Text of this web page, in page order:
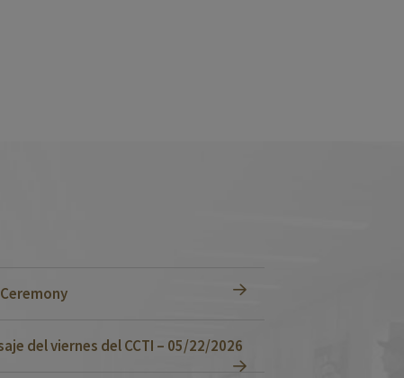
del viernes del CCTI – 05/22/2026